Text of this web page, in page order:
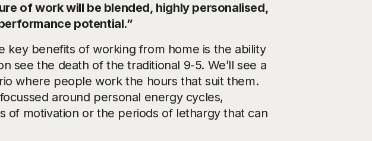
of work will be blended, highly personalised,
potential.”
key benefits of working from home is the ability
see the death of the traditional 9-5. We’ll see a
where people work the hours that suit them.
around personal energy cycles,
of motivation or the periods of lethargy that can